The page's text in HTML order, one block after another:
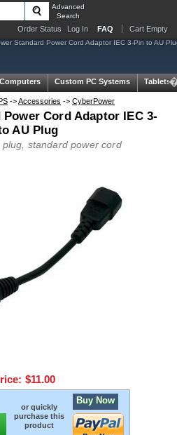
Advanced
Search
Order Status Log In FAQ Cart Empty
Standard Power Cord Adaptor IEC 3-Pin to AU
Computers Custom PC Systems Tablets
->Accessories -> CyberPower
Cord Adaptor IEC 3-
AU Plug
standard power cord
$11.00
or quickly
purchase this
product
Buy Now